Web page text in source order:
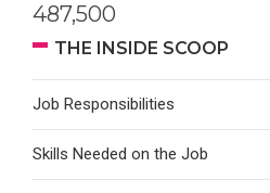
487,500
THE INSIDE SCOOP
Job Responsibilities
Skills Needed on the Job